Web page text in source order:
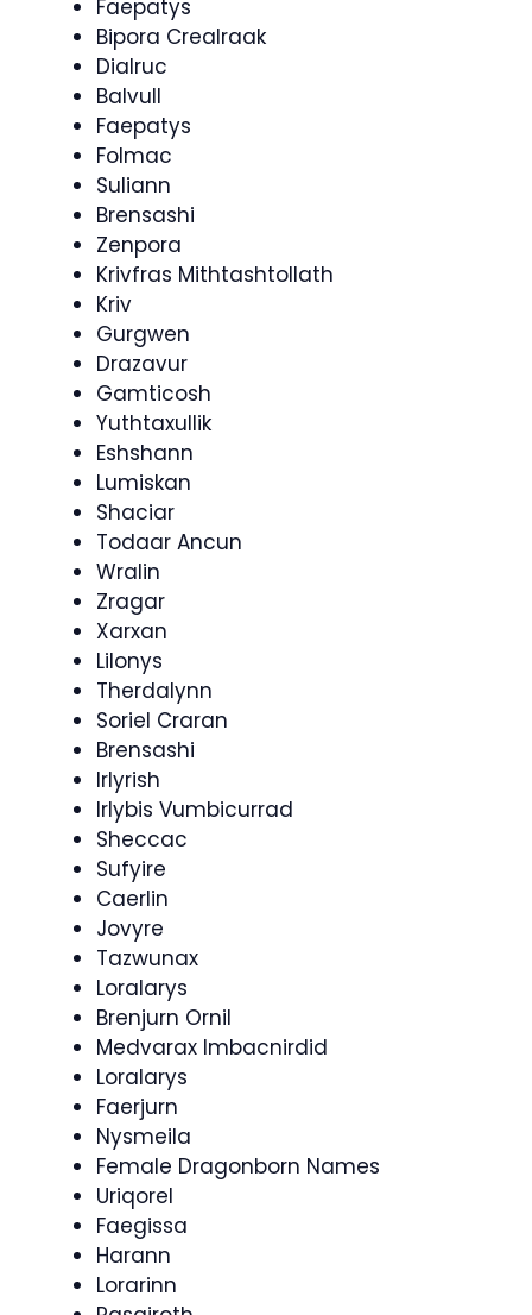
Faepatys
Bipora Crealraak
Dialruc
Balvull
Faepatys
Folmac
Suliann
Brensashi
Zenpora
Krivfras Mithtashtollath
Kriv
Gurgwen
Drazavur
Gamticosh
Yuthtaxullik
Eshshann
Lumiskan
Shaciar
Todaar Ancun
Wralin
Zragar
Xarxan
Lilonys
Therdalynn
Soriel Craran
Brensashi
Irlyrish
Irlybis Vumbicurrad
Sheccac
Sufyire
Caerlin
Jovyre
Tazwunax
Loralarys
Brenjurn Ornil
Medvarax Imbacnirdid
Loralarys
Faerjurn
Nysmeila
Female Dragonborn Names
Uriqorel
Faegissa
Harann
Lorarinn